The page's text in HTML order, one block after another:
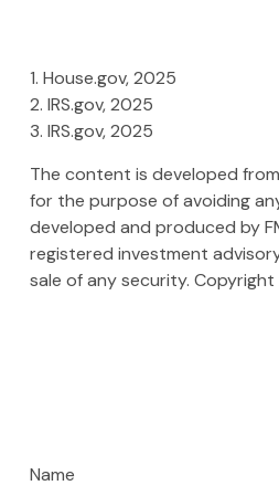
1. House.gov, 2025
2. IRS.gov, 2025
3. IRS.gov, 2025
The content is developed
for the purpose of avoiding
developed and produced by
registered investment
sale of any security. Copyright
Name